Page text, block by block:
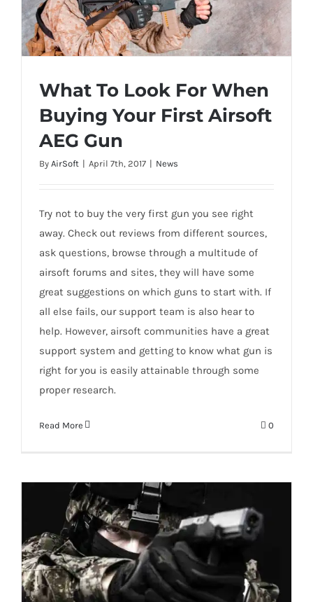
What To Look For When Buying Your First
Airsoft AEG Gun
What To Look For When
Buying Your First Airsoft
AEG Gun
By AirSoft | April 7th, 2017 | News
Try not to buy the very first gun you see right
away. Check out reviews from different sources,
ask questions, browse through a multitude of
airsoft forums and sites, they will have some
great suggestions on which guns to start with. If
all else fails, our support team is also hear to
help. However, airsoft communities have a great
support system and getting to know what gun is
right for you is easily attainable through some
proper research.
Read More 0